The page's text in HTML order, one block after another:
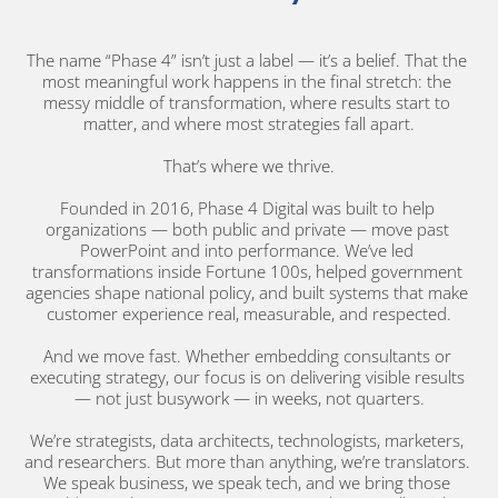
The name “Phase 4” isn’t just a label — it’s a belief. That the
most meaningful work happens in the final stretch: the
messy middle of transformation, where results start to
matter, and where most strategies fall apart.
That’s where we thrive.
Founded in 2016, Phase 4 Digital was built to help
organizations — both public and private — move past
PowerPoint and into performance. We’ve led
transformations inside Fortune 100s, helped government
agencies shape national policy, and built systems that make
customer experience real, measurable, and respected.
And we move fast. Whether embedding consultants or
executing strategy, our focus is on delivering visible results
— not just busywork — in weeks, not quarters.
We’re strategists, data architects, technologists, marketers,
and researchers. But more than anything, we’re translators.
We speak business, we speak tech, and we bring those